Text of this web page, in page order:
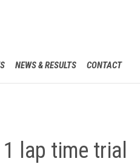
to
NEWS & RESULTS CONTACT
lap time trial